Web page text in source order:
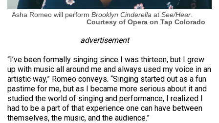
Asha Romeo will perform Brooklyn Cinderella at See/Hear
Courtesy of Opera on Tap Colorado
advertisement
“I’ve been formally singing since I was thirteen, but I grew
up with music all around me and always used my voice in an
artistic way,” Romeo conveys. “Singing started out as a fun
pastime for me, but as I became more serious about it and
studied the world of singing and performance, I realized I
had to be a part of that experience one can have between
themselves, the music, and the audience.”